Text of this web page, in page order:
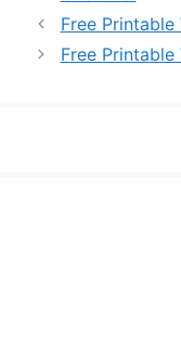
Free
Free